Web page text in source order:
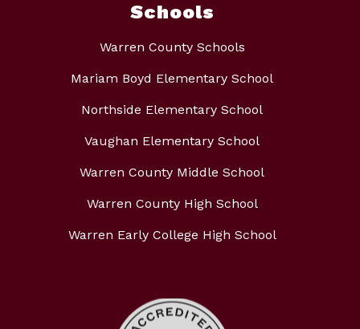
Schools
Warren County Schools
Mariam Boyd Elementary School
Northside Elementary School
Vaughan Elementary School
Warren County Middle School
Warren County High School
Warren Early College High School